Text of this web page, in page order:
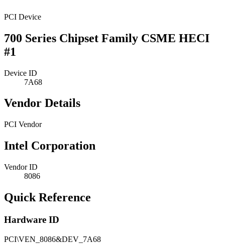
PCI Device
700 Series Chipset Family CSME HECI
#1
Device ID
7A68
Vendor Details
PCI Vendor
Intel Corporation
Vendor ID
8086
Quick Reference
Hardware ID
PCI\VEN_8086&DEV_7A68